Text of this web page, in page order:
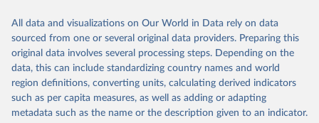
This is the citation of the original data obtained from the source,
prior to any processing or adaptation by Our World in Data. To cite
data downloaded from this page, please use the suggested citation
given in Reuse This Work below.
United Nations Statistics Division and International
Energy Agency and International Renewable Energy
All data and visualizations on Our World in Data rely on data
sourced from one or several original data providers. Preparing this
original data involves several processing steps. Depending on the
data, this can include standardizing country names and world
region definitions, converting units, calculating derived indicators
such as per capita measures, as well as adding or adapting
metadata such as the name or the description given to an indicator.